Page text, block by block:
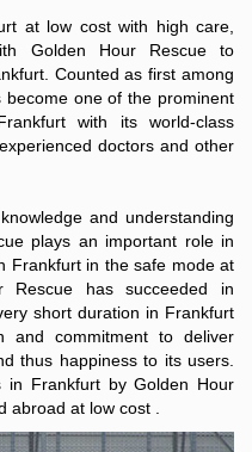
at low cost with high care,
Golden Hour Rescue to
Counted as first among
one of the prominent
with its world-class
doctors and other
and understanding
plays an important role in
Frankfurt in the safe mode at
Rescue has succeeded in
short duration in Frankfurt
and commitment to deliver
thus happiness to its users.
in Frankfurt by Golden Hour
abroad at low cost .